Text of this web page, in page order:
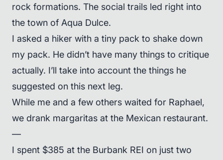
rock formations. The social trails led right into
the town of Aqua Dulce.
I asked a hiker with a tiny pack to shake down
my pack. He didn’t have many things to critique
actually. I’ll take into account the things he
suggested on this next leg.
While me and a few others waited for Raphael,
we drank margaritas at the Mexican restaurant.
—
I spent $385 at the Burbank REI on just two